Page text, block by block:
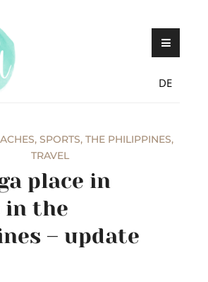
TRAVEL – blog by
DE
, SPORTS, THE PHILIPPINES,
TRAVEL
place in
in the
– update